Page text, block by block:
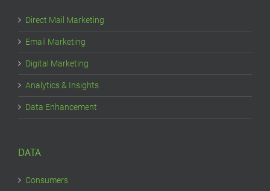
Direct Mail Marketing
Email Marketing
Digital Marketing
Analytics & Insights
Data Enhancement
DATA
Consumers